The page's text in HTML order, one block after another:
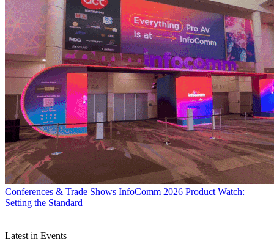
Conferences & Trade Shows InfoComm 2026 Product Watch:
Setting the Standard
Latest in Events